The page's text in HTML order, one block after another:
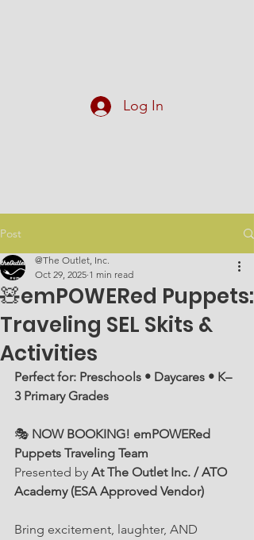
Log In
Post
🧸emPOWERed Puppets:
Traveling SEL Skits &
Activities
@The Outlet, Inc.
Oct 29, 2025 1 min read
Perfect for: Preschools • Daycares • K–
3 Primary Grades
🎭 NOW BOOKING! emPOWERed
Puppets Traveling Team
Presented by At The Outlet Inc. / ATO
Academy (ESA Approved Vendor)
Bring excitement, laughter, AND